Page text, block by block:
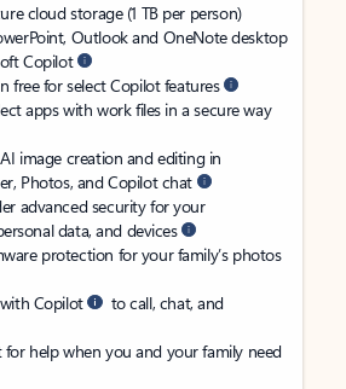
cloud storage (1 TB per person)
Outlook and OneNote desktop
Copilot
free for select Copilot features
apps with work files in a secure way
image creation and editing in
Photos, and Copilot chat
advanced security for your
data, and devices
protection for your family’s photos
Copilot
to call, chat, and
help when you and your family need